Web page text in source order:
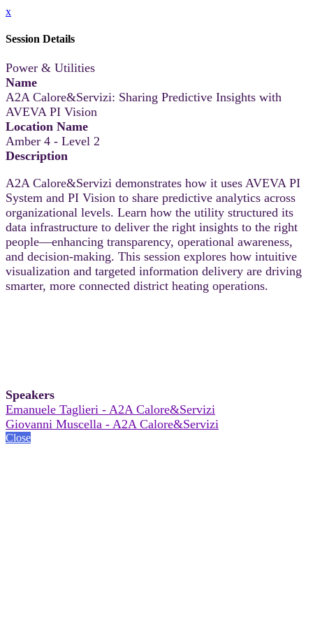
x
Session Details
Power & Utilities
Name
A2A Calore&Servizi: Sharing Predictive Insights with
AVEVA PI Vision
Location Name
Amber 4 - Level 2
Description
A2A Calore&Servizi demonstrates how it uses AVEVA PI
System and PI Vision to share predictive analytics across
organizational levels. Learn how the utility structured its
data infrastructure to deliver the right insights to the right
people—enhancing transparency, operational awareness,
and decision-making. This session explores how intuitive
visualization and targeted information delivery are driving
smarter, more connected district heating operations.
Speakers
Emanuele Taglieri - A2A Calore&Servizi
Giovanni Muscella - A2A Calore&Servizi
Close